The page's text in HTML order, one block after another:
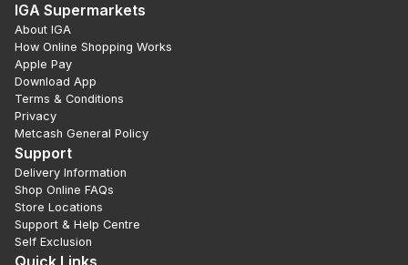
IGA Supermarkets
About IGA
How Online Shopping Works
Apple Pay
Download App
Terms & Conditions
Privacy
Metcash General Policy
Support
Delivery Information
Shop Online FAQs
Store Locations
Support & Help Centre
Self Exclusion
Quick Links